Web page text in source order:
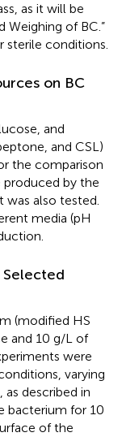
as it will be
Weighing of BC.”
sterile conditions.
on BC
and
and CSL)
the comparison
by the
was also tested.
media (pH
(modified HS
and 10 g/L of
were
varying
described in
bacterium for 10
of the